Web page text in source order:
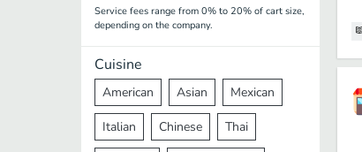
Service fees range from 0% to 20% of cart size,
depending on the company.
Cuisine
American Asian Mexican
Italian Chinese Thai